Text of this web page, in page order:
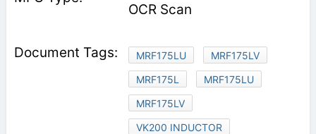
OCR Scan
MRF175LU
MRF175LV
MRF175L
MRF175LU
MRF175LV
VK200 INDUCTOR